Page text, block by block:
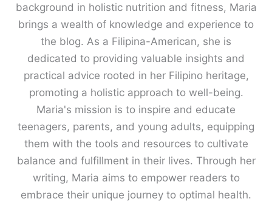
background in holistic nutrition and fitness, Maria
brings a wealth of knowledge and experience to
the blog. As a Filipina-American, she is
dedicated to providing valuable insights and
practical advice rooted in her Filipino heritage,
promoting a holistic approach to well-being.
Maria's mission is to inspire and educate
teenagers, parents, and young adults, equipping
them with the tools and resources to cultivate
balance and fulfillment in their lives. Through her
writing, Maria aims to empower readers to
embrace their unique journey to optimal health.